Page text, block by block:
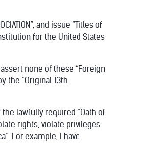
and issue “Titles of
for the United States
assert none of these “Foreign
the “Original 13th
the lawfully required “Oath of
rights, violate privileges
For example, I have